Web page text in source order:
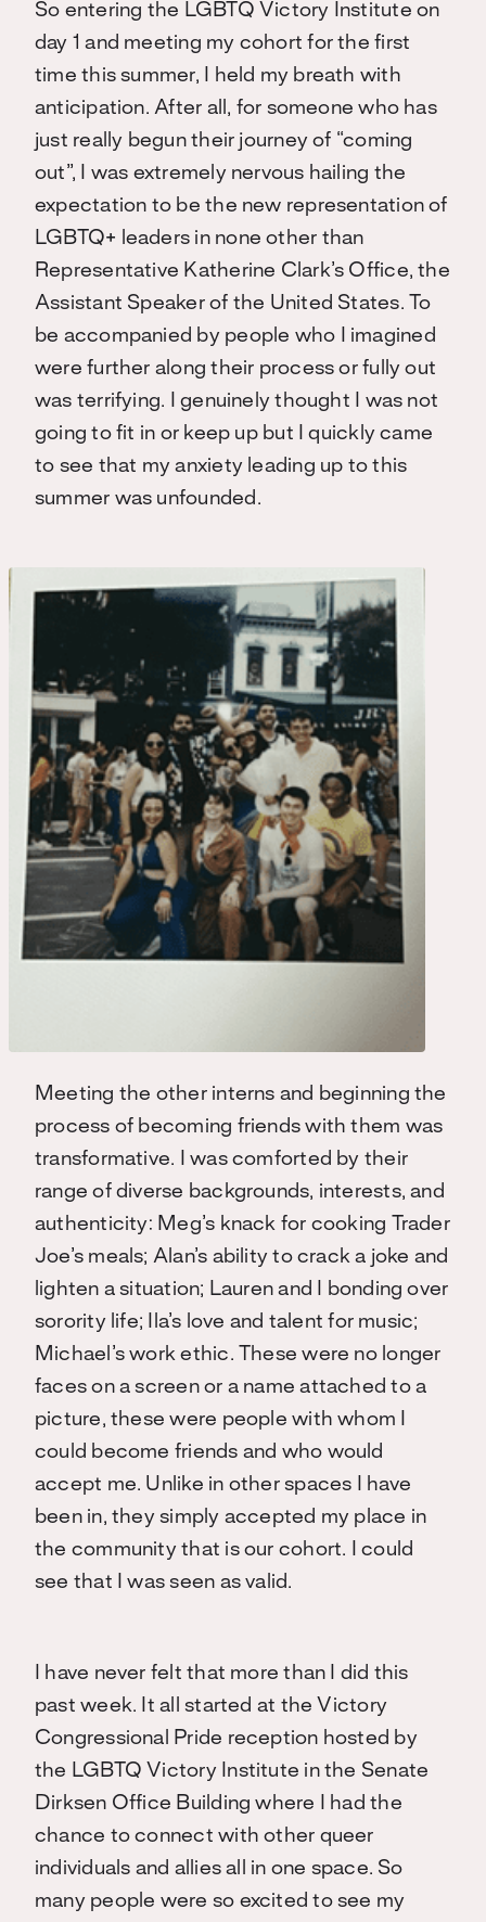
So entering the LGBTQ Victory Institute on
day 1 and meeting my cohort for the first
time this summer, I held my breath with
anticipation. After all, for someone who has
just really begun their journey of “coming
out”, I was extremely nervous hailing the
expectation to be the new representation of
LGBTQ+ leaders in none other than
Representative Katherine Clark’s Office, the
Assistant Speaker of the United States. To
be accompanied by people who I imagined
were further along their process or fully out
was terrifying. I genuinely thought I was not
going to fit in or keep up but I quickly came
to see that my anxiety leading up to this
summer was unfounded.
Meeting the other interns and beginning the
process of becoming friends with them was
transformative. I was comforted by their
range of diverse backgrounds, interests, and
authenticity: Meg’s knack for cooking Trader
Joe’s meals; Alan’s ability to crack a joke and
lighten a situation; Lauren and I bonding over
sorority life; Ila’s love and talent for music;
Michael’s work ethic. These were no longer
faces on a screen or a name attached to a
picture, these were people with whom I
could become friends and who would
accept me. Unlike in other spaces I have
been in, they simply accepted my place in
the community that is our cohort. I could
see that I was seen as valid.
I have never felt that more than I did this
past week. It all started at the Victory
Congressional Pride reception hosted by
the LGBTQ Victory Institute in the Senate
Dirksen Office Building where I had the
chance to connect with other queer
individuals and allies all in one space. So
many people were so excited to see my